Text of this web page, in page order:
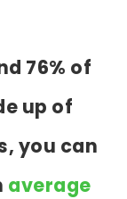
76% of
up of
you can
average